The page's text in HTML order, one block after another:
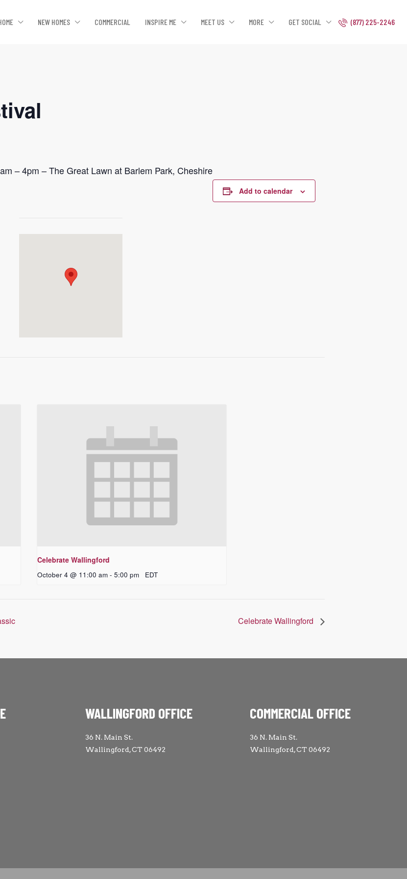
NEW HOMES COMMERCIAL INSPIRE ME MEET US MORE GET SOCIAL (877) 225-2246
– 4pm – The Great Lawn at Barlem Park, Cheshire
Add to calendar
Celebrate Wallingford
October 4 @ 11:00 am - 5:00 pm EDT
Celebrate Wallingford
WALLINGFORD OFFICE
36 N. Main St.
Wallingford, CT 06492
COMMERCIAL OFFICE
36 N. Main St.
Wallingford, CT 06492